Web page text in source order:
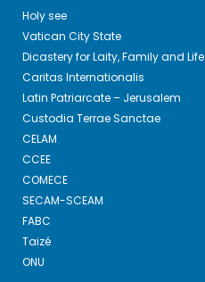
Holy see
Vatican City State
Dicastery for Laity, Family and Life
Caritas Internationalis
Latin Patriarcate – Jerusalem
Custodia Terrae Sanctae
CELAM
CCEE
COMECE
SECAM-SCEAM
FABC
Taizé
ONU